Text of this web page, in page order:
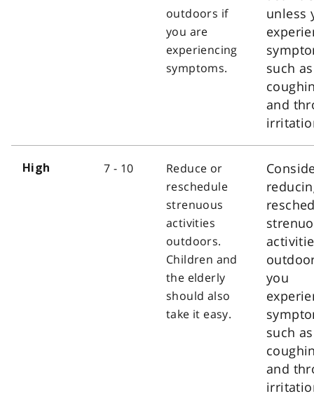
outdoors if
you are
experiencing
symptoms.
unless
such as
and
High 7 - 10
Reduce or
reschedule
strenuous
activities
outdoors.
Children and
the elderly
should also
take it easy.
you
such as
and